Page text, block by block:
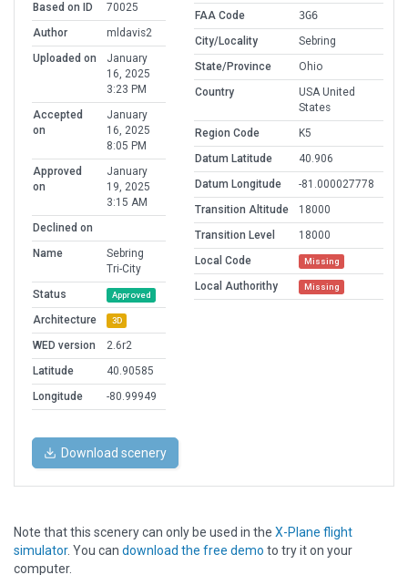
Based on ID
70025
Author
mldavis2
Uploaded on
January
16, 2025
3:23 PM
Accepted
on
January
16, 2025
8:05 PM
Approved
on
January
19, 2025
3:15 AM
Declined on
Name
Sebring
Tri-City
Status
Approved
Architecture 3D
WED version
2.6r2
Latitude
40.90585
Longitude
-80.99949
FAA Code
3G6
City/Locality
Sebring
State/Province
Ohio
Country
USA United
States
Region Code
K5
Datum Latitude
40.906
Datum Longitude
-81.000027778
Transition Altitude
18000
Transition Level
18000
Local Code
Missing
Local Authorithy Missing
Download scenery
Note that this scenery can only be used in the X-Plane flight
simulator. You can download the free demo to try it on your
computer.